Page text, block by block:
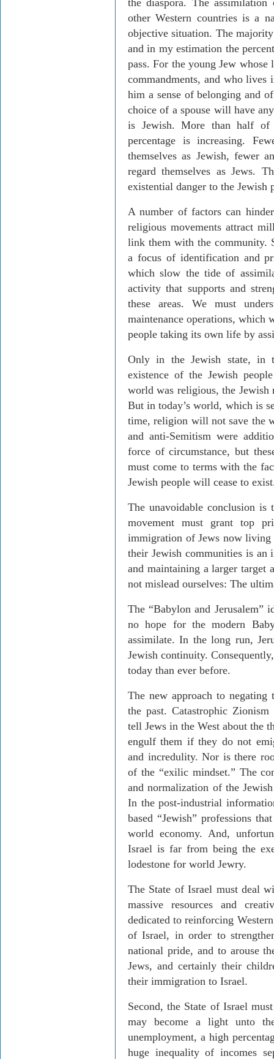
the diaspora. The
other Western countries is a
objective situation. The
and in my estimation the
pass. For the young Jew
commandments, and who lives
him a sense of belonging and
choice of a spouse will have
is Jewish. More than half of
percentage is increasing.
themselves as Jewish, fewer
regard themselves as Jews.
existential danger to the Jewish
A number of factors can
religious movements attract
link them with the community.
a focus of identification and
which slow the tide of
activity that supports and
these areas. We must
maintenance operations, which
people taking its own life by
Only in the Jewish state, in
existence of the Jewish
world was religious, the
But in today’s world, which is
time, religion will not save the
and anti-Semitism were
force of circumstance, but
must come to terms with the
Jewish people will cease to
The unavoidable conclusion
movement must grant top
immigration of Jews now living
their Jewish communities is an
and maintaining a larger target
not mislead ourselves: The
The “Babylon and Jerusalem”
no hope for the modern
assimilate. In the long run,
Jewish continuity.
today than ever before.
The new approach to
the past. Catastrophic
tell Jews in the West about the
engulf them if they do not
and incredulity. Nor is there
of the “exilic mindset.” The
and normalization of the
In the post-industrial
based “Jewish” professions
world economy. And,
Israel is far from being the
lodestone for world Jewry.
The State of Israel must deal
massive resources and
dedicated to reinforcing
of Israel, in order to
national pride, and to arouse
Jews, and certainly their
their immigration to Israel.
Second, the State of Israel
may become a light unto
unemployment, a high
huge inequality of incomes